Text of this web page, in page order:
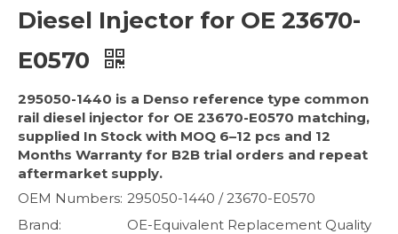
Diesel Injector for OE 23670-
E0570
295050-1440 is a Denso reference type common
rail diesel injector for OE 23670-E0570 matching,
supplied In Stock with MOQ 6–12 pcs and 12
Months Warranty for B2B trial orders and repeat
aftermarket supply.
OEM Numbers: 295050-1440 / 23670-E0570
Brand:
OE-Equivalent Replacement Quality